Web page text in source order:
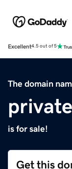
Excellent4.5 out of 5
The domain
is for sale!
Get this